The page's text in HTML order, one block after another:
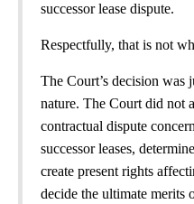
successor lease dispute.
Respectfully, that is not
The Court’s decision was
nature. The Court did not
contractual dispute
successor leases,
create present rights
decide the ultimate merits